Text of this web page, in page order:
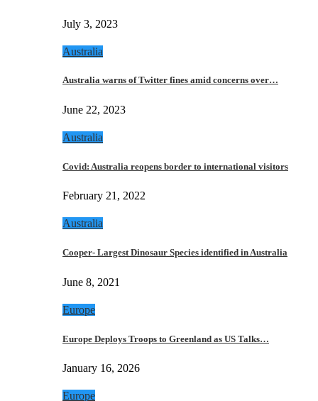
July 3, 2023
Australia
Australia warns of Twitter fines amid concerns over…
June 22, 2023
Australia
Covid: Australia reopens border to international visitors
February 21, 2022
Australia
Cooper- Largest Dinosaur Species identified in Australia
June 8, 2021
Europe
Europe Deploys Troops to Greenland as US Talks…
January 16, 2026
Europe